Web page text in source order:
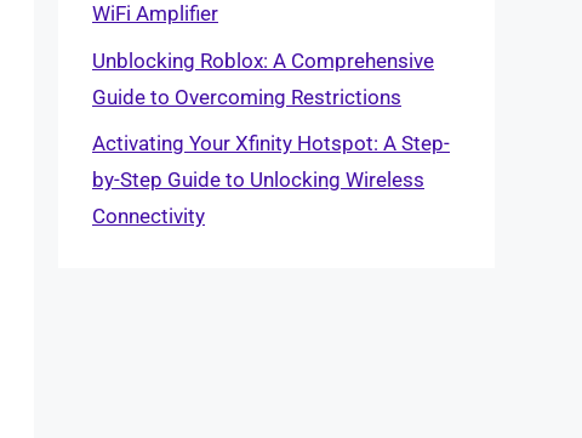
WiFi Amplifier
Unblocking Roblox: A Comprehensive
Guide to Overcoming Restrictions
Activating Your Xfinity Hotspot: A Step-
by-Step Guide to Unlocking Wireless
Connectivity